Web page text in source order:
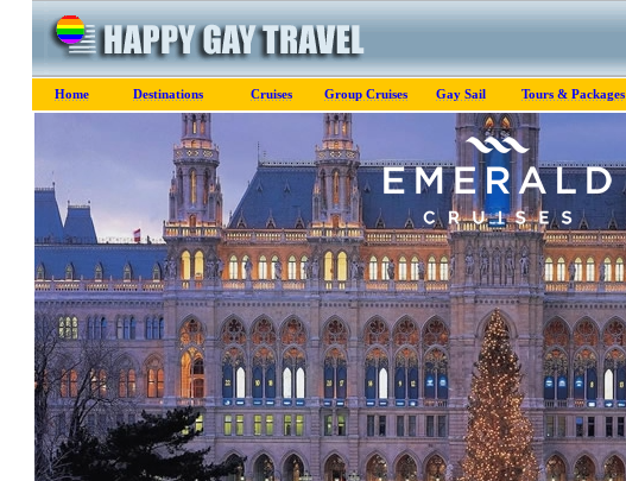
Home Destinations Cruises Group Cruises Gay Sail Tours & Packages